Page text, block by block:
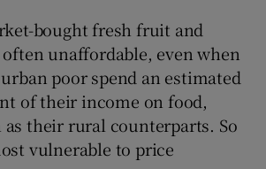
bought fresh fruit and
often unaffordable, even when
poor spend an estimated
of their income on food,
their rural counterparts. So
vulnerable to price